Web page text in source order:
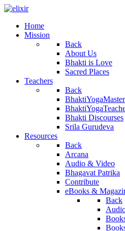
Home
Mission
Back
About Us
Bhakti is Love
Sacred Places
Teachers
Back
Bhakti Discourses
Srila Gurudeva
Resources
Back
Arcana
Audio & Video
Bhagavat Patrika
Contribute
eBooks &
Back